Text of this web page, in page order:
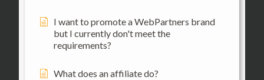
I want to promote a WebPartners brand
but I currently don't meet the
requirements?
What does an affiliate do?